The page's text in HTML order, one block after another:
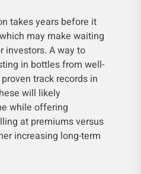
takes years before it
may make waiting
investors. A way to
in bottles from well-
track records in
will likely
while offering
at premiums versus
increasing long-term